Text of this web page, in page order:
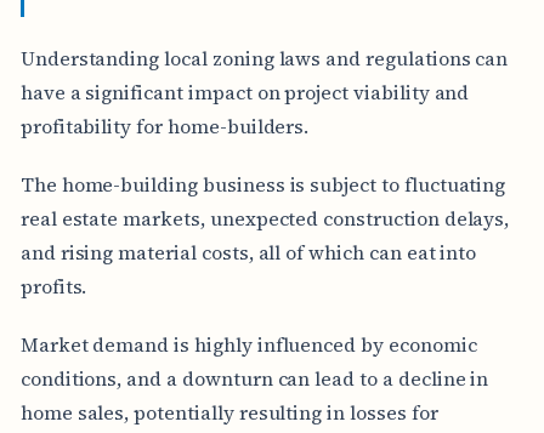
Understanding local zoning laws and regulations can
have a significant impact on project viability and
profitability for home-builders.
The home-building business is subject to fluctuating
real estate markets, unexpected construction delays,
and rising material costs, all of which can eat into
profits.
Market demand is highly influenced by economic
conditions, and a downturn can lead to a decline in
home sales, potentially resulting in losses for